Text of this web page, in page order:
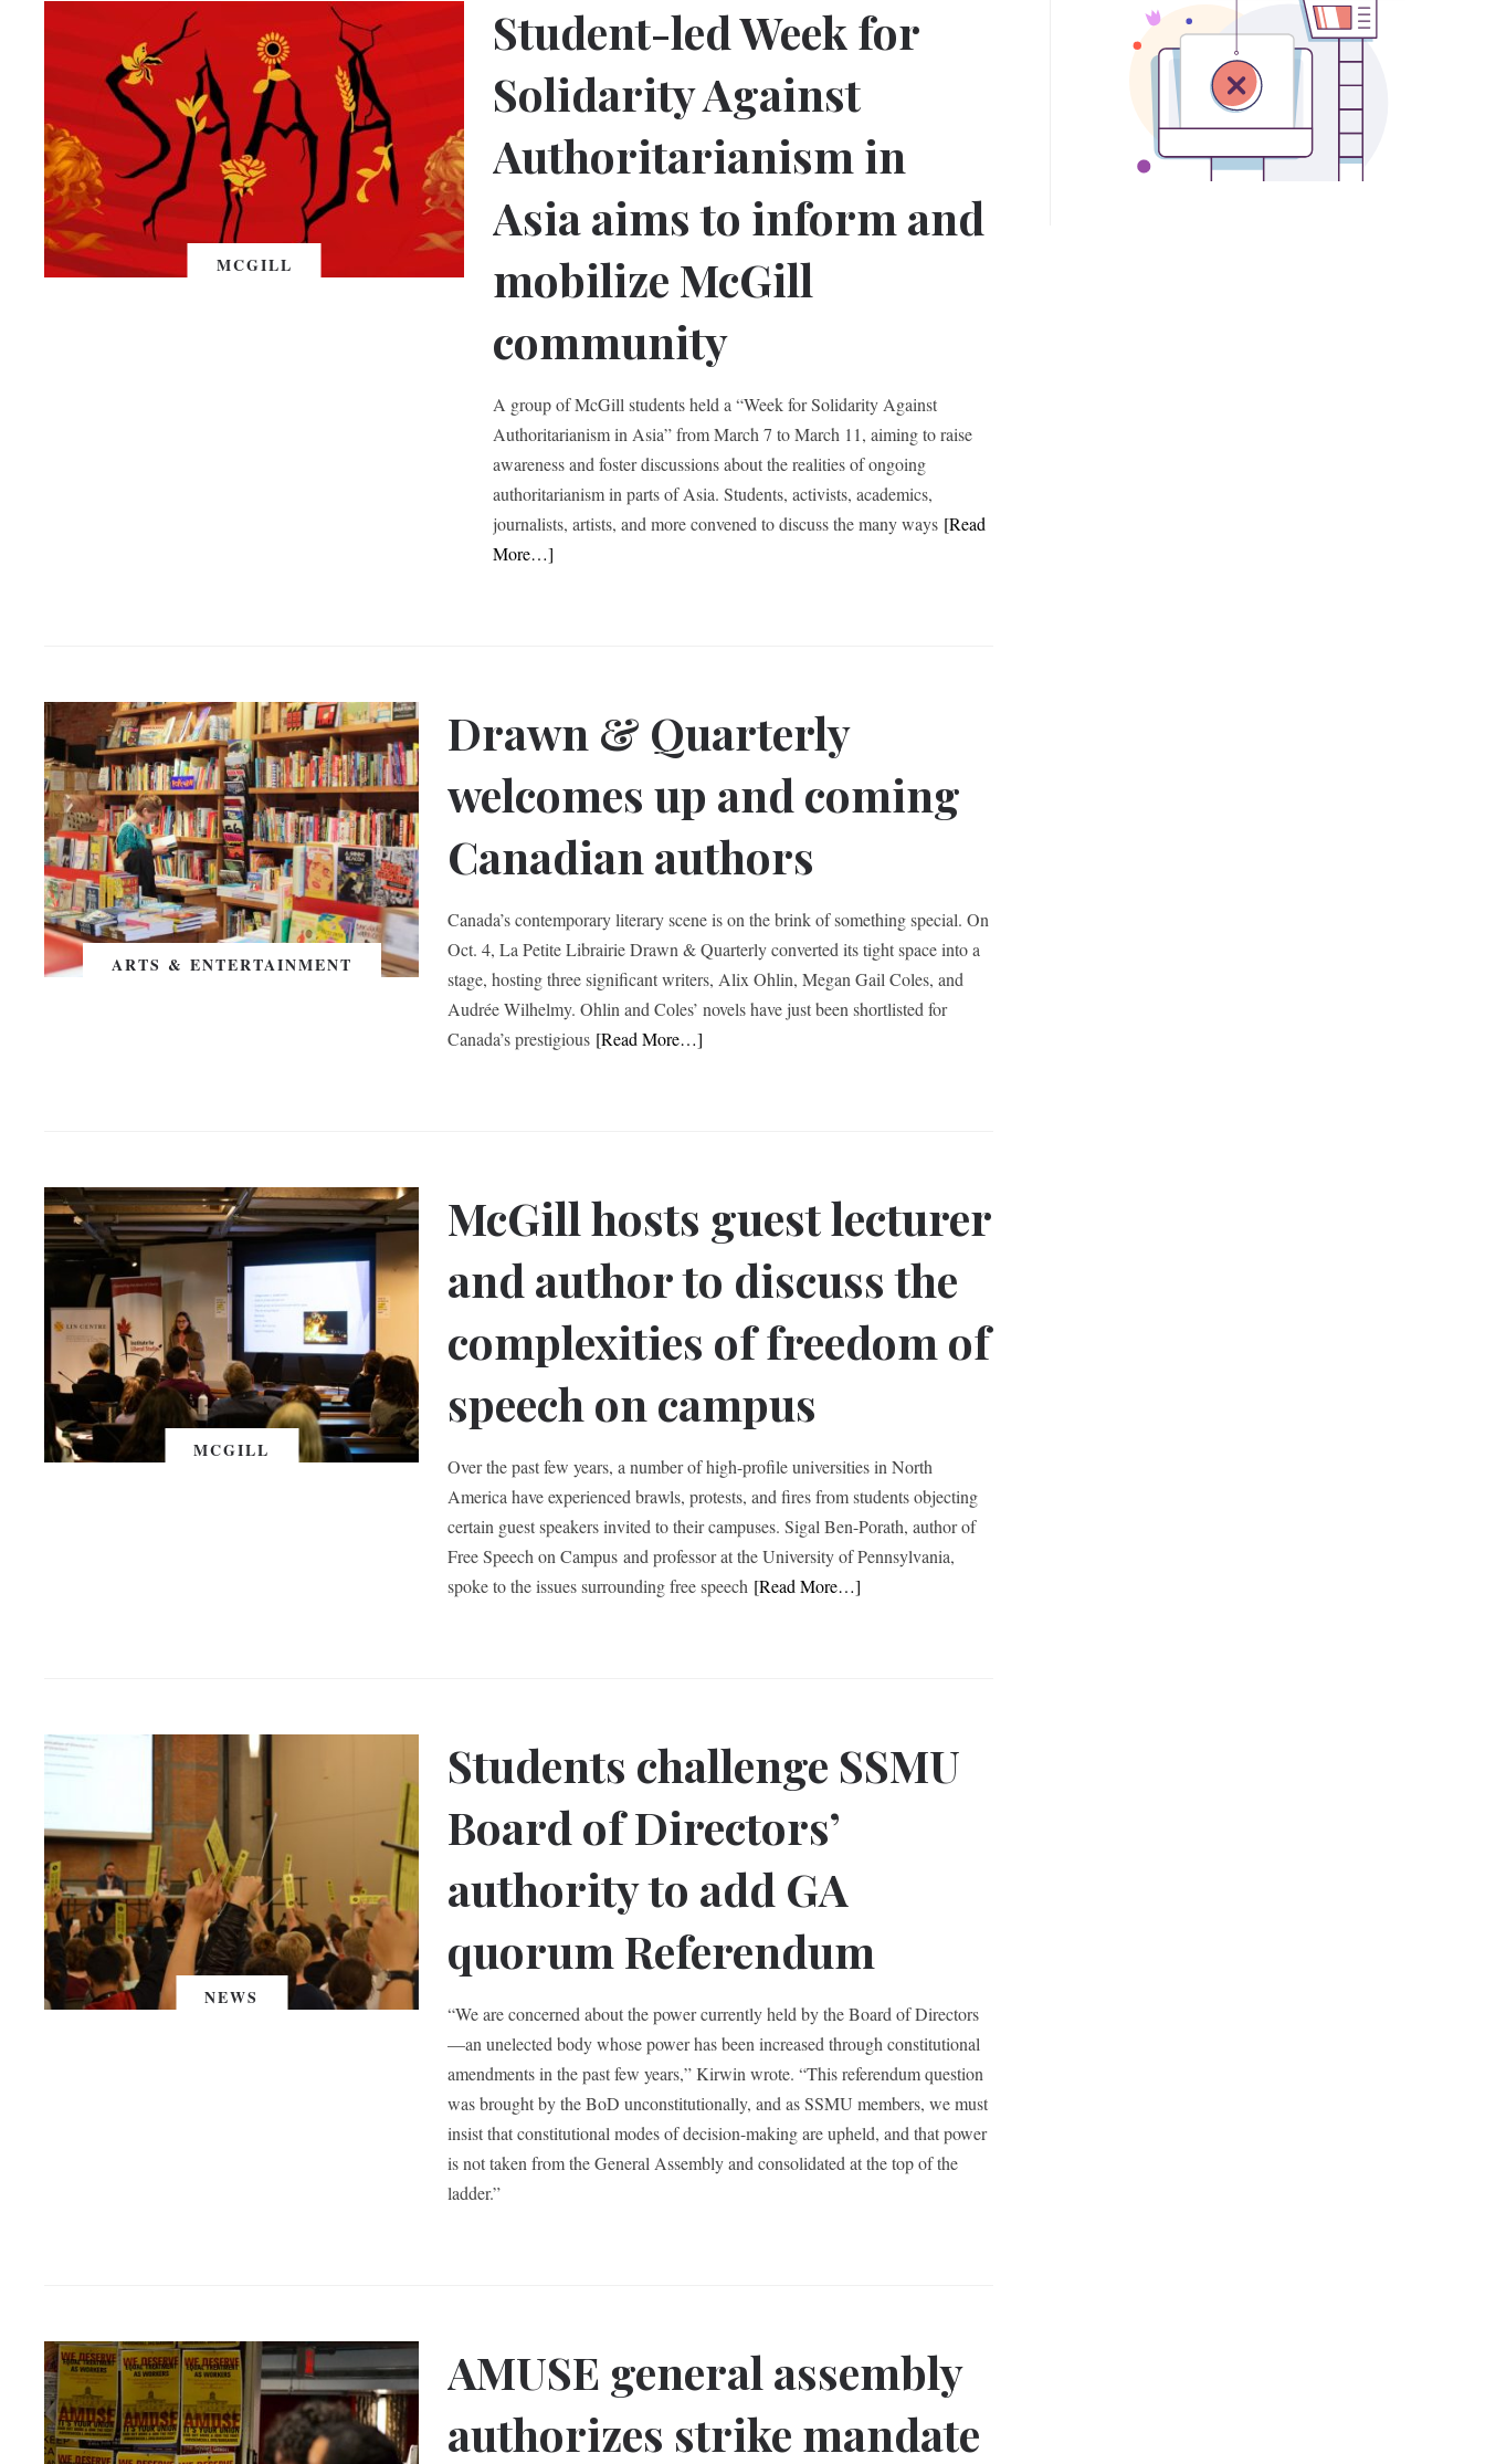
MCGILL
Student-led Week for
Solidarity Against
Authoritarianism in
Asia aims to inform and
mobilize McGill
community
A group of McGill students held a “Week for Solidarity Against
Authoritarianism in Asia” from March 7 to March 11, aiming to raise
awareness and foster discussions about the realities of ongoing
authoritarianism in parts of Asia. Students, activists, academics,
journalists, artists, and more convened to discuss the many ways [Read
More…]
ARTS & ENTERTAINMENT
Drawn & Quarterly
welcomes up and coming
Canadian authors
Canada’s contemporary literary scene is on the brink of something special. On
Oct. 4, La Petite Librairie Drawn & Quarterly converted its tight space into a
stage, hosting three significant writers, Alix Ohlin, Megan Gail Coles, and
Audrée Wilhelmy. Ohlin and Coles’ novels have just been shortlisted for
Canada’s prestigious [Read More…]
MCGILL
McGill hosts guest lecturer
and author to discuss the
complexities of freedom of
speech on campus
Over the past few years, a number of high-profile universities in North
America have experienced brawls, protests, and fires from students objecting
certain guest speakers invited to their campuses. Sigal Ben-Porath, author of
Free Speech on Campus and professor at the University of Pennsylvania,
spoke to the issues surrounding free speech [Read More…]
NEWS
Students challenge SSMU
Board of Directors’
authority to add GA
quorum Referendum
“We are concerned about the power currently held by the Board of Directors
—an unelected body whose power has been increased through constitutional
amendments in the past few years,” Kirwin wrote. “This referendum question
was brought by the BoD unconstitutionally, and as SSMU members, we must
insist that constitutional modes of decision-making are upheld, and that power
is not taken from the General Assembly and consolidated at the top of the
ladder.”
AMUSE general assembly
authorizes strike mandate